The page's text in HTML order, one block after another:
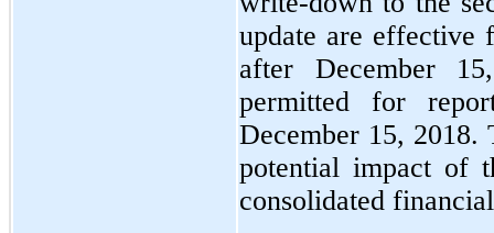
update are effective
after December
permitted for
December 15, 2018.
potential impact of
consolidated